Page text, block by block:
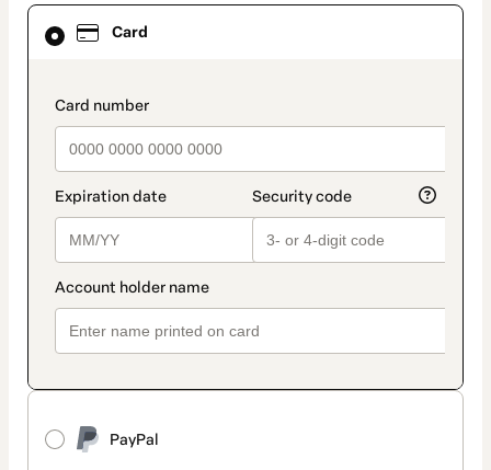
Card
payment_data.section_title_v2
PayPal
Card
selected
method